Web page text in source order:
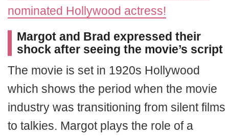
nominated Hollywood actress!
Margot and Brad expressed their
shock after seeing the movie’s script
The movie is set in 1920s Hollywood
which shows the period when the movie
industry was transitioning from silent films
to talkies. Margot plays the role of a